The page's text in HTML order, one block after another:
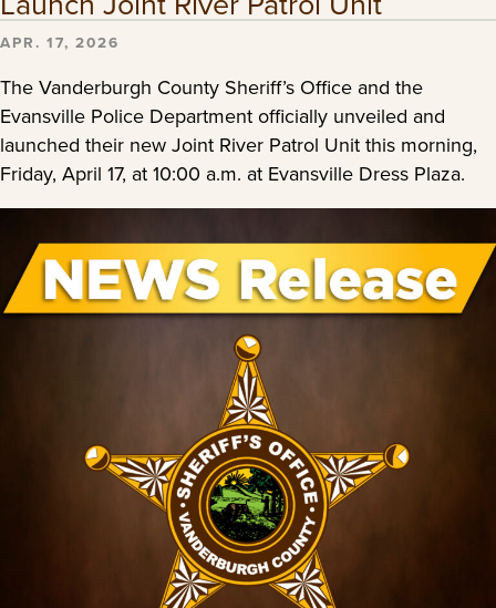
APR. 17, 2026
The Vanderburgh County Sheriff’s Office and the
Evansville Police Department officially unveiled and
launched their new Joint River Patrol Unit this morning,
Friday, April 17, at 10:00 a.m. at Evansville Dress Plaza.